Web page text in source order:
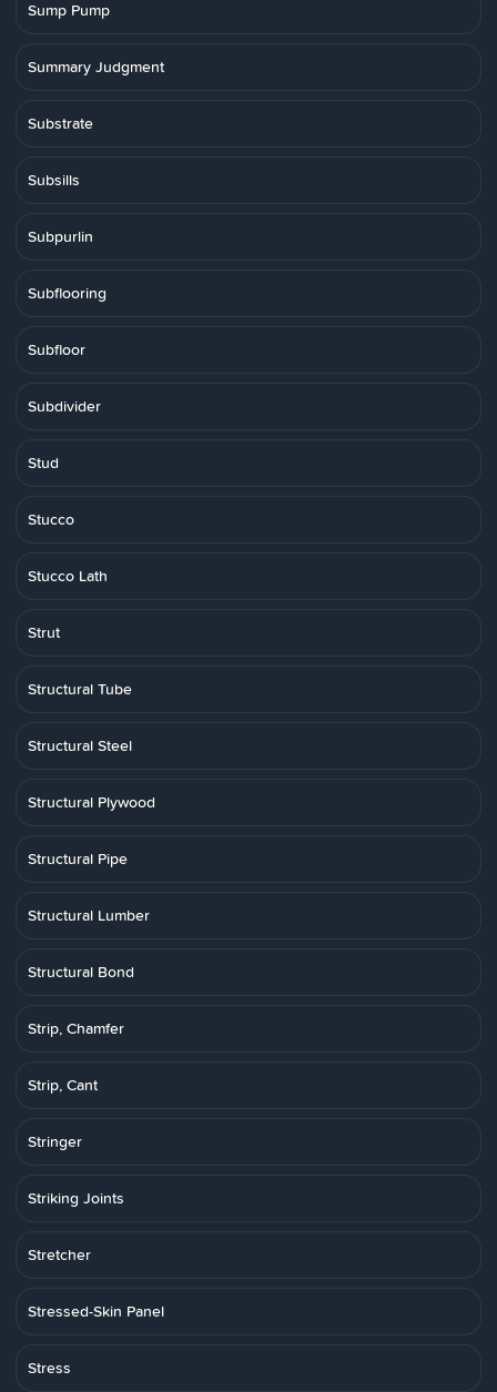
Sump Pump
Summary Judgment
Substrate
Subsills
Subpurlin
Subflooring
Subfloor
Subdivider
Stud
Stucco
Stucco Lath
Strut
Structural Tube
Structural Steel
Structural Plywood
Structural Pipe
Structural Lumber
Structural Bond
Strip, Chamfer
Strip, Cant
Stringer
Striking Joints
Stretcher
Stressed-Skin Panel
Stress